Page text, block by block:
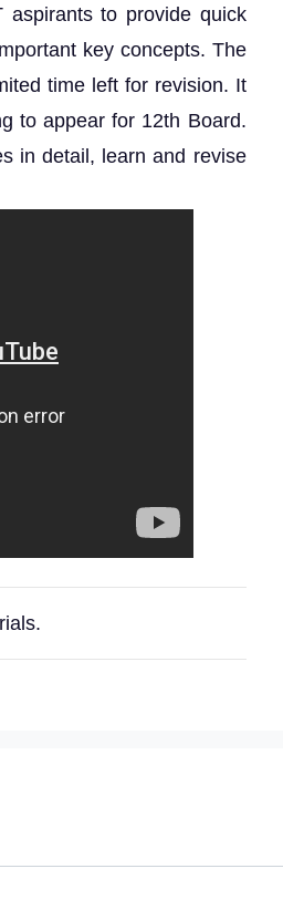
to provide quick
key concepts. The
time left for revision. It
to appear for 12th Board.
in detail, learn and revise